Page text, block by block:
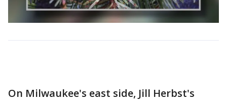
On Milwaukee's east side, Jill Herbst's